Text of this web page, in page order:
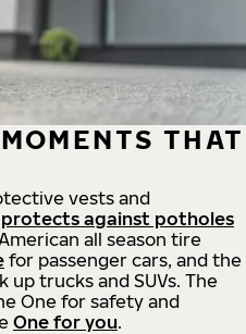
THAT
vests and
protects against potholes
all season tire
for passenger cars, and the
up trucks and SUVs. The
One for safety and
One for you.